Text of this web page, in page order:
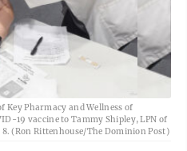
Key Pharmacy and Wellness of
19 vaccine to Tammy Shipley, LPN of
(Ron Rittenhouse/The Dominion Post)